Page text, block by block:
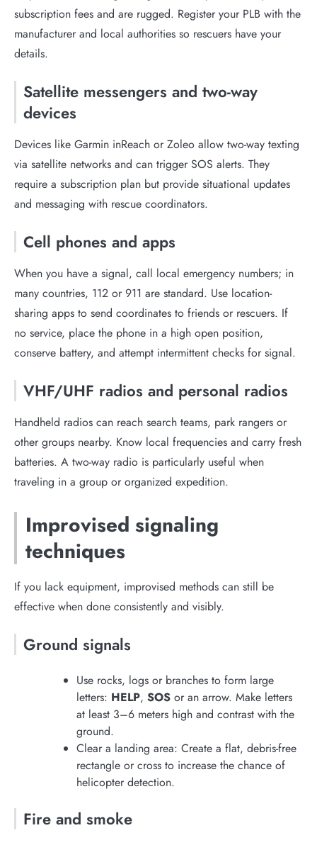
subscription fees and are rugged. Register your PLB with the
manufacturer and local authorities so rescuers have your
details.
Satellite messengers and two-way
devices
Devices like Garmin inReach or Zoleo allow two-way texting
via satellite networks and can trigger SOS alerts. They
require a subscription plan but provide situational updates
and messaging with rescue coordinators.
Cell phones and apps
When you have a signal, call local emergency numbers; in
many countries, 112 or 911 are standard. Use location-
sharing apps to send coordinates to friends or rescuers. If
no service, place the phone in a high open position,
conserve battery, and attempt intermittent checks for signal.
VHF/UHF radios and personal radios
Handheld radios can reach search teams, park rangers or
other groups nearby. Know local frequencies and carry fresh
batteries. A two-way radio is particularly useful when
traveling in a group or organized expedition.
Improvised signaling
techniques
If you lack equipment, improvised methods can still be
effective when done consistently and visibly.
Ground signals
Use rocks, logs or branches to form large
letters: HELP, SOS or an arrow. Make letters
at least 3–6 meters high and contrast with the
ground.
Clear a landing area: Create a flat, debris-free
rectangle or cross to increase the chance of
helicopter detection.
Fire and smoke